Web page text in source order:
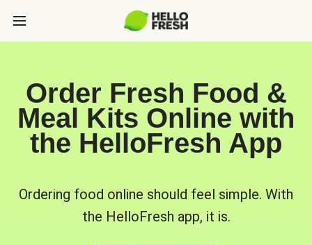
Order Fresh Food &
Meal Kits Online with
the HelloFresh App
Ordering food online should feel simple. With
the HelloFresh app, it is.